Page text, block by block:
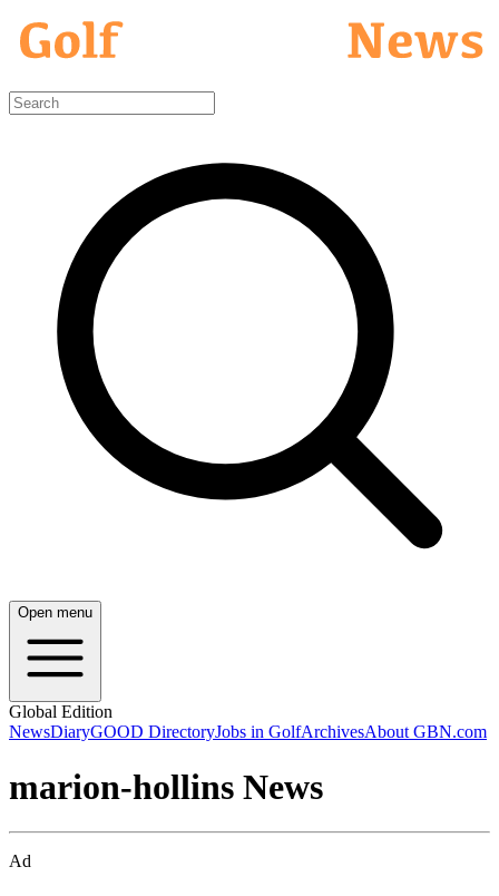
Open menu
Global Edition
NewsDiaryGOOD DirectoryJobs in GolfArchivesAbout GBN.com
marion-hollins News
Ad